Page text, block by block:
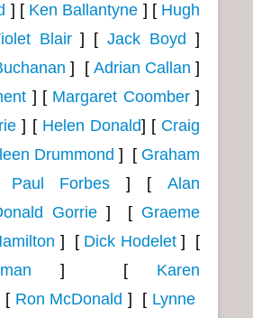
] [ Ken Ballantyne ] [ Hugh
Blair] [Jack Boyd]
] [ Adrian Callan ]
] [ Margaret Coomber]
] [ Helen Donald] [ Craig
Drummond ] [ Graham
Paul Forbes] [Alan
Gorrie ] [ Graeme
] [ Dick Hodelet] [
] [ Karen
[ Ron McDonald ] [ Lynne